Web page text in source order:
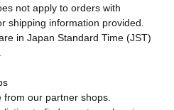
not apply to orders with
shipping information provided.
in Japan Standard Time (JST)
from our partner shops.